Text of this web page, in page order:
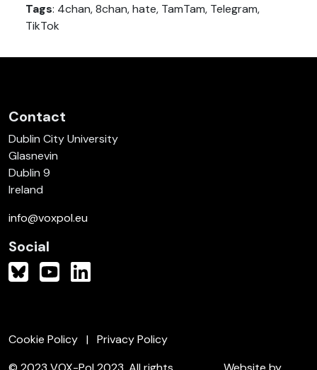
Tags: 4chan, 8chan, hate, TamTam, Telegram,
TikTok
Contact
Dublin City University
Glasnevin
Dublin 9
Ireland
info@voxpol.eu
Social
Cookie Policy
Privacy Policy